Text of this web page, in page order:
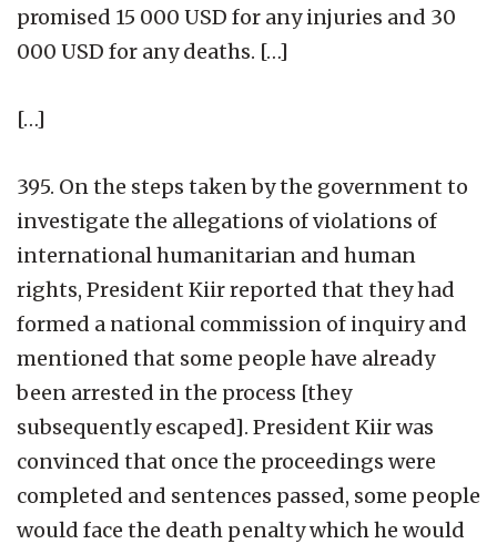
promised 15 000 USD for any injuries and 30
000 USD for any deaths. […]
[…]
395. On the steps taken by the government to
investigate the allegations of violations of
international humanitarian and human
rights, President Kiir reported that they had
formed a national commission of inquiry and
mentioned that some people have already
been arrested in the process [they
subsequently escaped]. President Kiir was
convinced that once the proceedings were
completed and sentences passed, some people
would face the death penalty which he would